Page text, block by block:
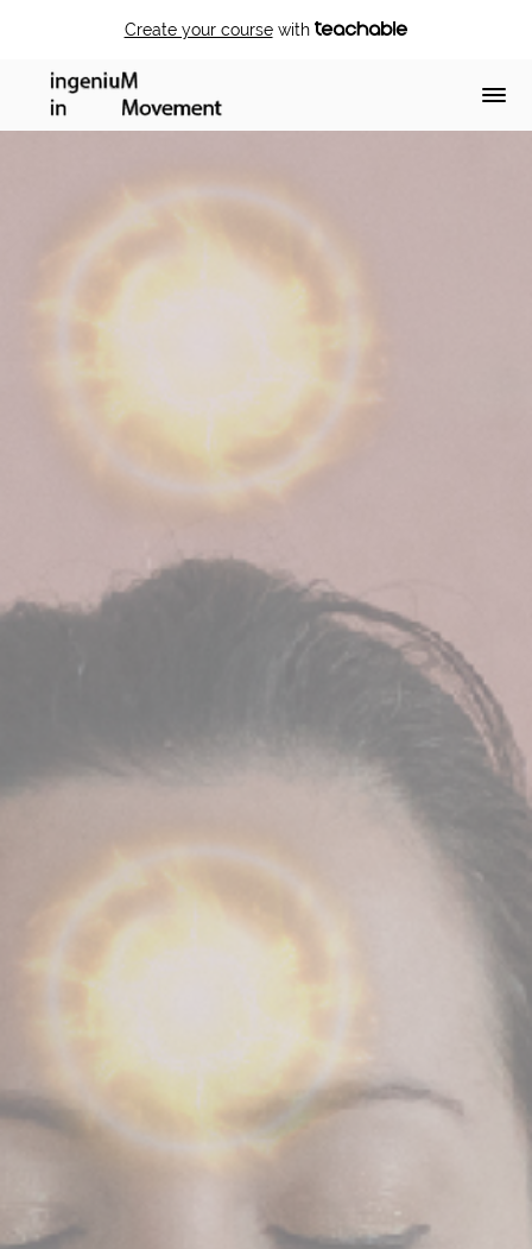
Create your coursewith